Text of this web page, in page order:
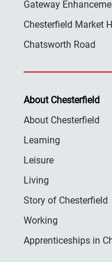
Gateway
Chesterfield Market
Chatsworth Road
About Chesterfield
About Chesterfield
Learning
Leisure
Living
Story of Chesterfield
Working
Apprenticeships in